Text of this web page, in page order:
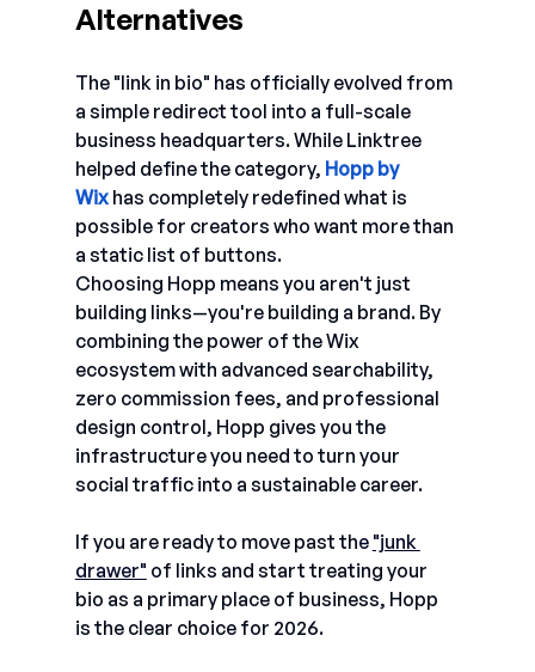
Alternatives
The "link in bio" has officially evolved from
a simple redirect tool into a full-scale
business headquarters. While Linktree
helped define the category, Hopp by
Wix has completely redefined what is
possible for creators who want more than
a static list of buttons.
Choosing Hopp means you aren't just
building links—you're building a brand. By
combining the power of the Wix
ecosystem with advanced searchability,
zero commission fees, and professional
design control, Hopp gives you the
infrastructureyou need to turn your
social traffic into a sustainable career.
If you are ready to move past the "junk
drawer" of links and start treating your
bio as a primary place of business, Hopp
is the clear choice for 2026.